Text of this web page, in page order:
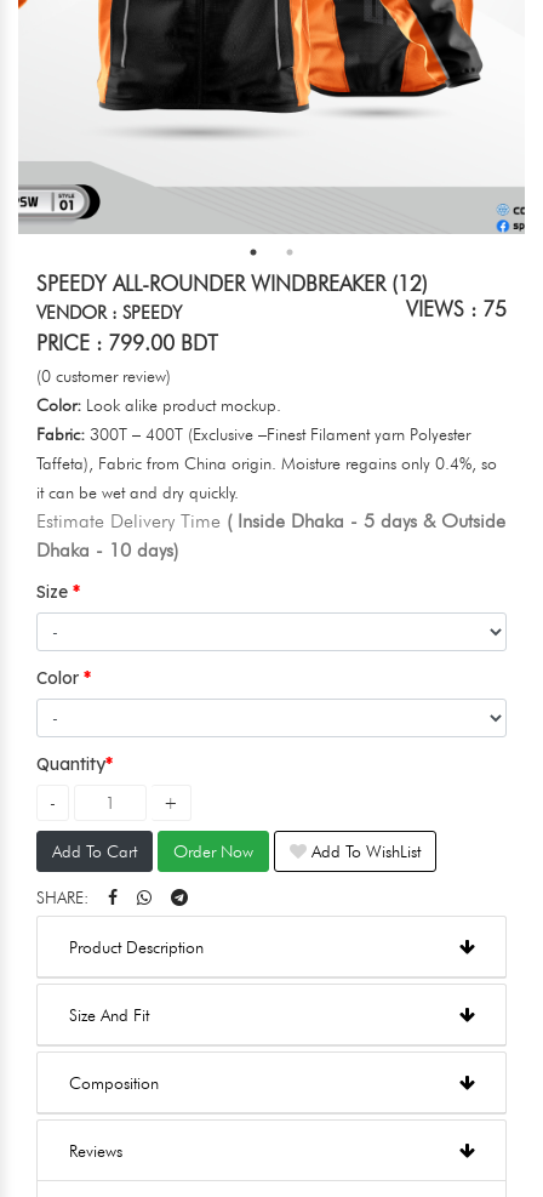
SPEEDY ALL-ROUNDER WINDBREAKER (12)
VIEWS : 75
VENDOR : SPEEDY
PRICE : 799.00 BDT
(0 customer review)
Color: Look alike product mockup.
Fabric: 300T – 400T (Exclusive –Finest Filament yarn Polyester
Taffeta), Fabric from China origin. Moisture regains only 0.4%, so
it can be wet and dry quickly.
Estimate Delivery Time ( Inside Dhaka - 5 days & Outside
Dhaka - 10 days)
Size
Color
Quantity
Add To Cart Order Now Add To WishList
SHARE:
Product Description
Size And Fit
Composition
Reviews